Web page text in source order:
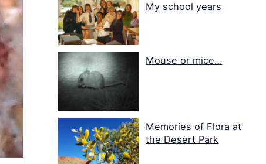
My school years
Mouse or mice…
Memories of Flora at
the Desert Park